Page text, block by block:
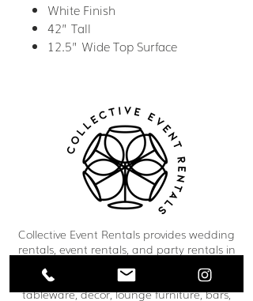
White Finish
42” Tall
12.5” Wide Top Surface
Collective Event Rentals provides wedding
rentals, event rentals, and party rentals in
Winnipeg and across Manitoba. Our curated
inventory includes chairs, tables, linens,
tableware, décor, lounge furniture, bars,